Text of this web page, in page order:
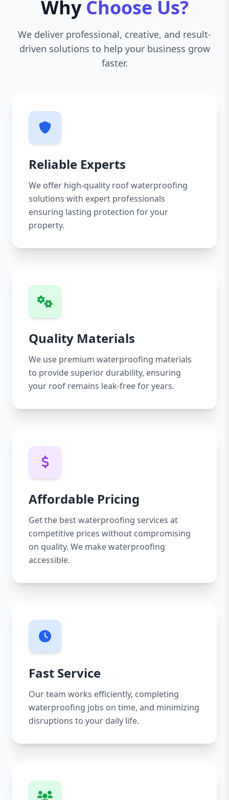
Why Choose Us?
We deliver professional, creative, and result-
driven solutions to help your business grow
faster.
Reliable Experts
We offer high-quality roof waterproofing
solutions with expert professionals
ensuring lasting protection for your
property.
Quality Materials
We use premium waterproofing materials
to provide superior durability, ensuring
your roof remains leak-free for years.
Affordable Pricing
Get the best waterproofing services at
competitive prices without compromising
on quality. We make waterproofing
accessible.
Fast Service
Our team works efficiently, completing
waterproofing jobs on time, and minimizing
disruptions to your daily life.